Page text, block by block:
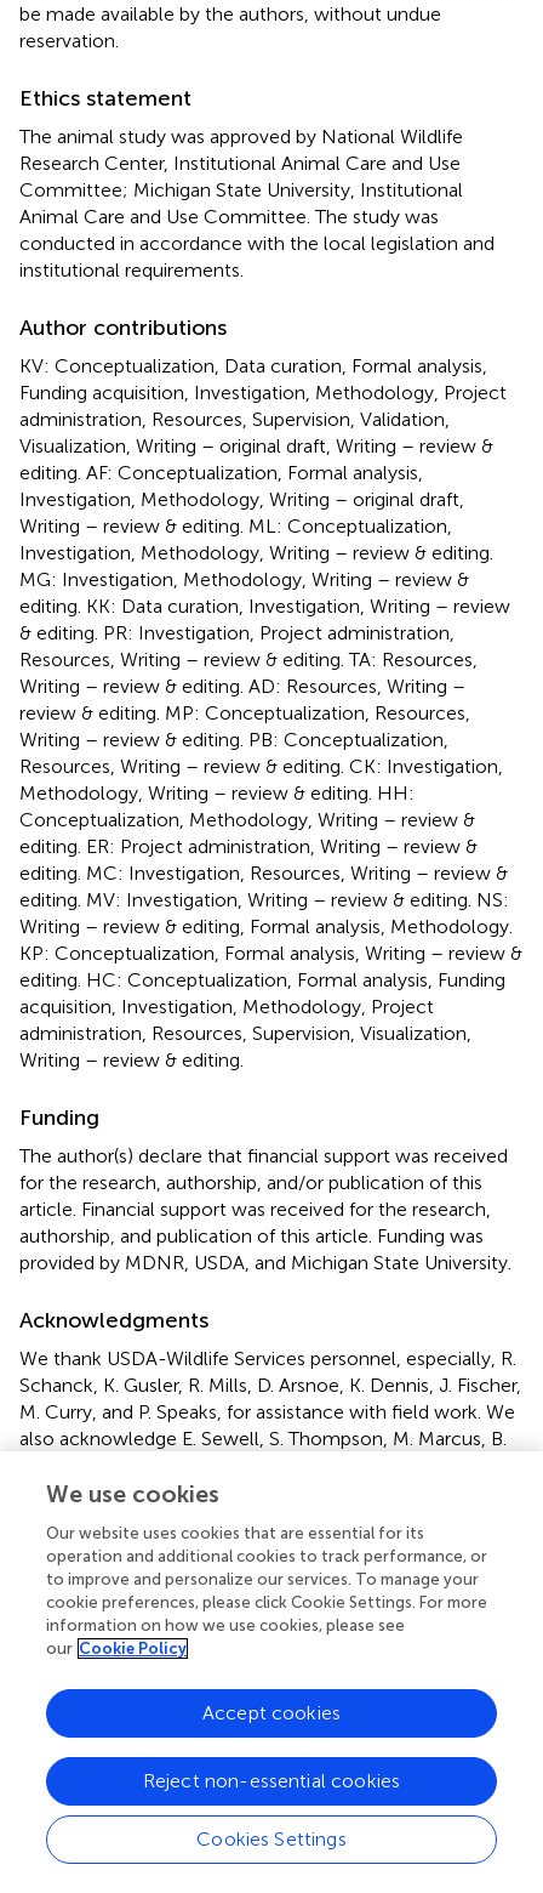
be made available by the authors, without undue
reservation.
Ethics statement
The animal study was approved by National Wildlife
Research Center, Institutional Animal Care and Use
Committee; Michigan State University, Institutional
Animal Care and Use Committee. The study was
conducted in accordance with the local legislation and
institutional requirements.
Author contributions
KV: Conceptualization, Data curation, Formal analysis,
Funding acquisition, Investigation, Methodology, Project
administration, Resources, Supervision, Validation,
Visualization, Writing – original draft, Writing – review &
editing. AF: Conceptualization, Formal analysis,
Investigation, Methodology, Writing – original draft,
Writing – review & editing. ML: Conceptualization,
Investigation, Methodology, Writing – review & editing.
MG: Investigation, Methodology, Writing – review &
editing. KK: Data curation, Investigation, Writing – review
& editing. PR: Investigation, Project administration,
Resources, Writing – review & editing. TA: Resources,
Writing – review & editing. AD: Resources, Writing –
review & editing. MP: Conceptualization, Resources,
Writing – review & editing. PB: Conceptualization,
Resources, Writing – review & editing. CK: Investigation,
Methodology, Writing – review & editing. HH:
Conceptualization, Methodology, Writing – review &
editing. ER: Project administration, Writing – review &
editing. MC: Investigation, Resources, Writing – review &
editing. MV: Investigation, Writing – review & editing. NS:
Writing – review & editing, Formal analysis, Methodology.
KP: Conceptualization, Formal analysis, Writing – review &
editing. HC: Conceptualization, Formal analysis, Funding
acquisition, Investigation, Methodology, Project
administration, Resources, Supervision, Visualization,
Writing – review & editing.
Funding
The author(s) declare that financial support was received
for the research, authorship, and/or publication of this
article. Financial support was received for the research,
authorship, and publication of this article. Funding was
provided by MDNR, USDA, and Michigan State University.
Acknowledgments
We thank USDA-Wildlife Services personnel, especially, R.
Schanck, K. Gusler, R. Mills, D. Arsnoe, K. Dennis, J. Fischer,
M. Curry, and P. Speaks, for assistance with field work. We
also acknowledge E. Sewell, S. Thompson, M. Marcus, B.
their support, on and off the field, for this project. N.
Rural Development also provided valuable input and
support from start to finish. We additionally extend a
special thanks to the Alpena County landowners that
participated in this effort. Their kindness, cooperative spirit,
and willingness to be part of solutions are directly
conclusions in this publication are those of the authors
and should not be construed to represent any official
United States Government determination or policy.
Mention of commercial products or companies does not
represent an endorsement by the United States
government.
We use cookies
Our website uses cookies that are essential for its
operation and additional cookies to track performance, or
to improve and personalize our services. To manage your
cookie preferences, please click Cookie Settings. For more
information on how we use cookies, please see
our Cookie Policy
Cookies Settings
Reject non-essential cookies
Accept cookies